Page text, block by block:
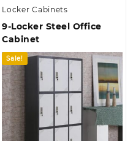
Locker Cabinets
9-Locker Steel Office
Cabinet
Sale!